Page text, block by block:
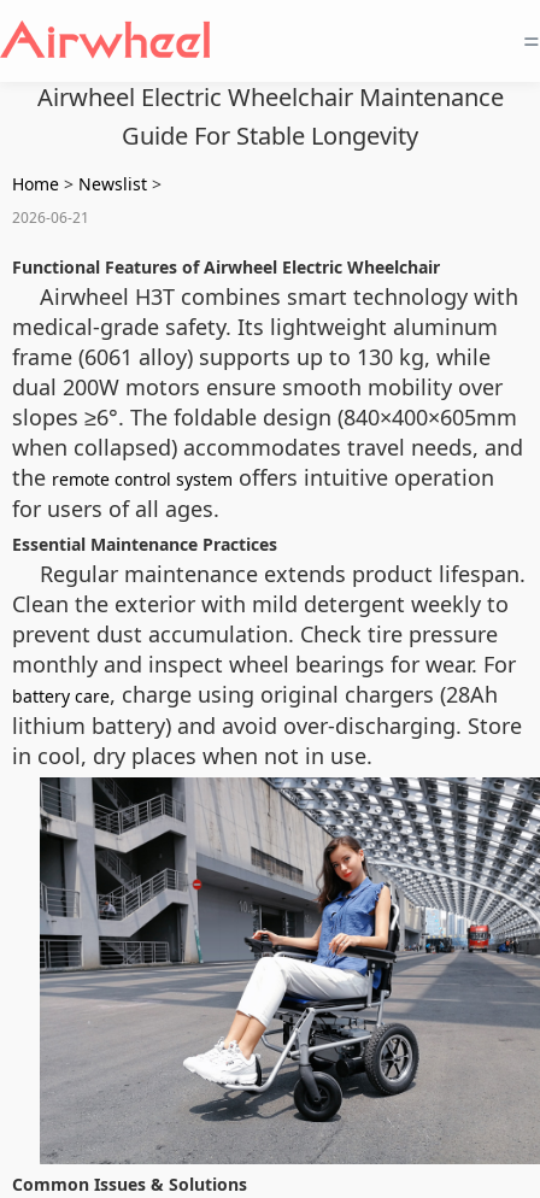
=
Airwheel Electric Wheelchair Maintenance
Guide For Stable Longevity
Home > Newslist >
2026-06-21
Functional Features of Airwheel Electric Wheelchair
Airwheel H3T combines smart technology with
medical-grade safety. Its lightweight aluminum
frame (6061 alloy) supports up to 130 kg, while
dual 200W motors ensure smooth mobility over
slopes ≥6°. The foldable design (840×400×605mm
when collapsed) accommodates travel needs, and
the remote control system offers intuitive operation
for users of all ages.
Essential Maintenance Practices
Regular maintenance extends product lifespan.
Clean the exterior with mild detergent weekly to
prevent dust accumulation. Check tire pressure
monthly and inspect wheel bearings for wear. For
battery care, charge using original chargers (28Ah
lithium battery) and avoid over-discharging. Store
in cool, dry places when not in use.
Common Issues & Solutions